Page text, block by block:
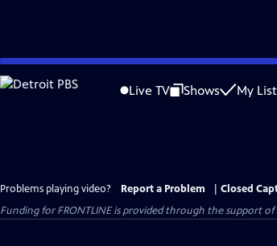
Skip
to
Live TV Shows My List
Problems playing video? Report a Problem
Closed
Funding for FRONTLINE is provided through the support